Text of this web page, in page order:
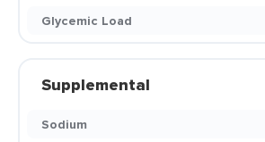
Glycemic Load
Supplemental
Sodium